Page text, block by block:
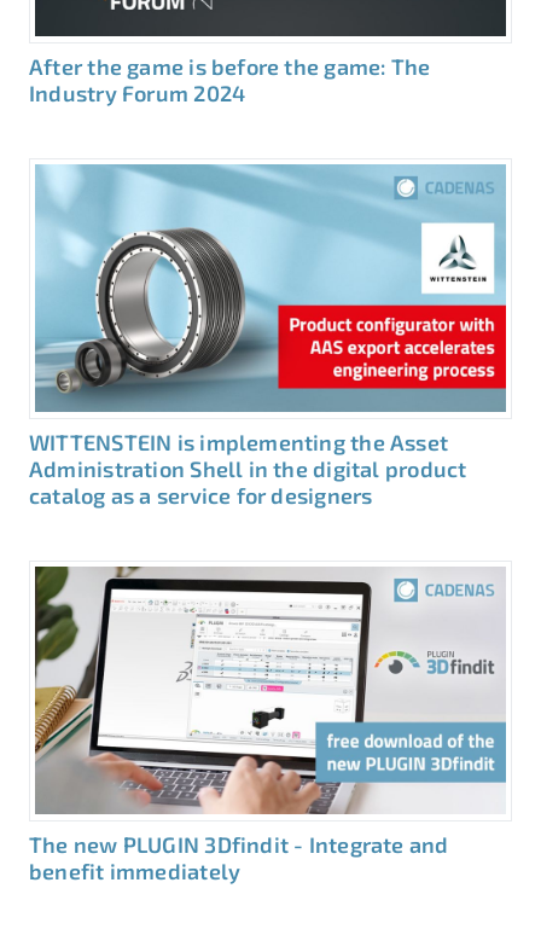
After the game is before the game: The
Industry Forum 2024
WITTENSTEIN is implementing the Asset
Administration Shell in the digital product
catalog as a service for designers
The new PLUGIN 3Dfindit - Integrate and
benefit immediately